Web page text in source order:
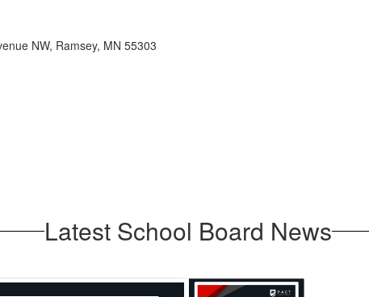
NW, Ramsey, MN 55303
Latest School Board News
Contains